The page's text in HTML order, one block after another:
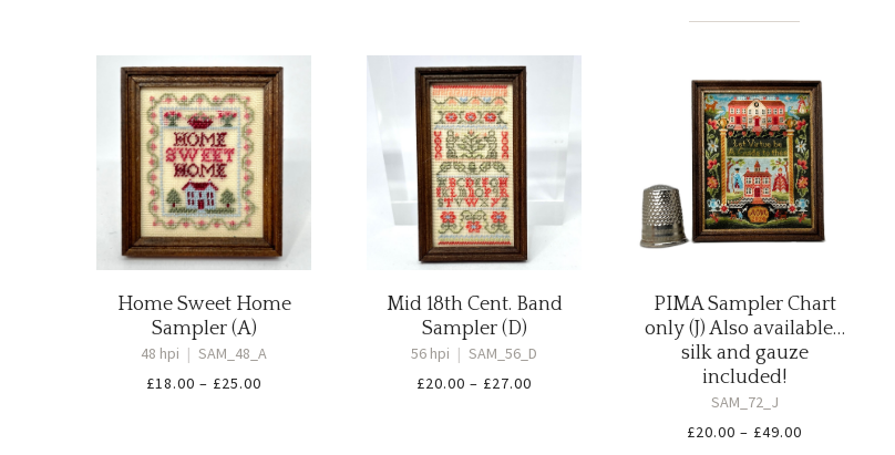
Home Sweet Home
Sampler (A)
48 hpi | SAM_48_A
£18.00 – £25.00Price
Mid 18th Cent. Band
Sampler (D)
56 hpi | SAM_56_D
£20.00 – £27.00Price
PIMA Sampler Chart
only (J) Also available…
silk and gauze
included!
SAM_72_J
£20.00 – £49.00Price